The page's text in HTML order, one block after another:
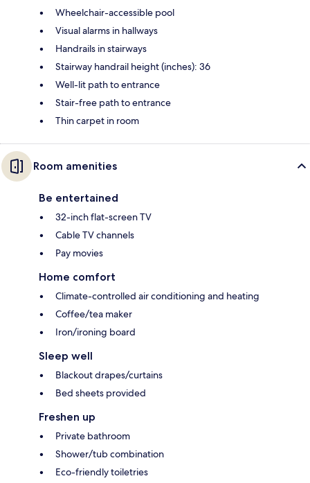
Wheelchair-accessible pool
Visual alarms in hallways
Handrails in stairways
Stairway handrail height (inches): 36
Well-lit path to entrance
Stair-free path to entrance
Thin carpet in room
Room amenities
Be entertained
32-inch flat-screen TV
Cable TV channels
Pay movies
Home comfort
Climate-controlled air conditioning and heating
Coffee/tea maker
Iron/ironing board
Sleep well
Blackout drapes/curtains
Bed sheets provided
Freshen up
Private bathroom
Shower/tub combination
Eco-friendly toiletries